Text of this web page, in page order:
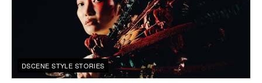
DSCENE STYLE STORIES